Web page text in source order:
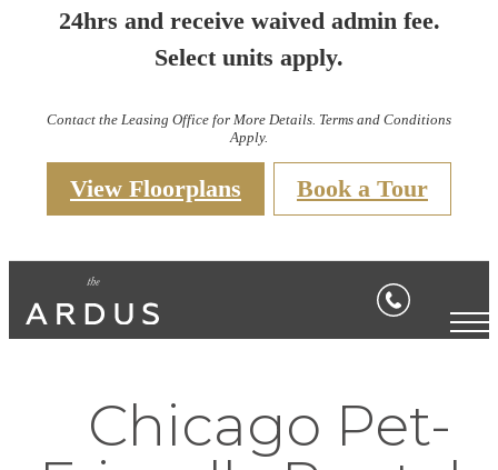
24hrs and receive waived admin fee.
Select units apply.
Contact the Leasing Office for More Details. Terms and Conditions
Apply.
View Floorplans Book a Tour
Chicago Pet-